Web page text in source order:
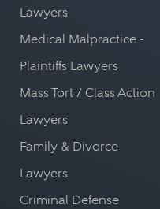
Lawyers
Medical Malpractice -
Plaintiffs Lawyers
Mass Tort / Class Action
Lawyers
Family & Divorce
Lawyers
Criminal Defense